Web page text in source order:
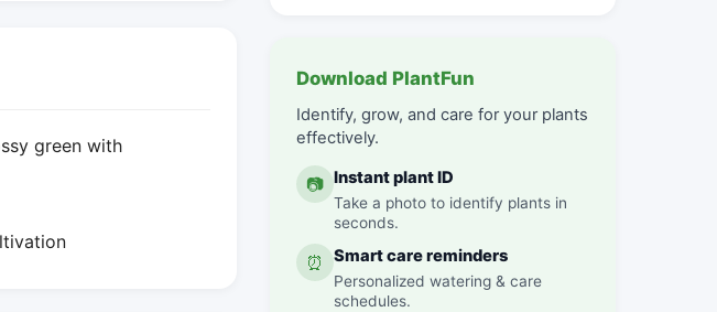
green with
Download PlantFun
Identify, grow, and care for your plants
effectively.
📷 Instant plant ID
Take a photo to identify plants in
seconds.
⏰ Smart care reminders
Personalized watering & care
schedules.